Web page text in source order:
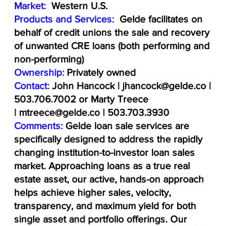
Market: Western U.S.
Products and Services: Gelde facilitates on
behalf of credit unions the sale and recovery
of unwanted CRE loans (both performing and
non-performing)
Ownership: Privately owned
Contact: John Hancock | jhancock@gelde.co |
503.706.7002 or Marty Treece
| mtreece@gelde.co | 503.703.3930
Comments: Gelde loan sale services are
specifically designed to address the rapidly
changing institution-to-investor loan sales
market. Approaching loans as a true real
estate asset, our active, hands-on approach
helps achieve higher sales, velocity,
transparency, and maximum yield for both
single asset and portfolio offerings. Our